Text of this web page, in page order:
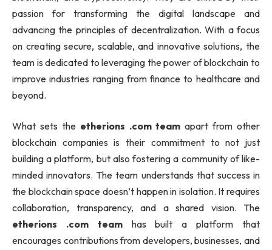
passion for transforming the digital landscape and
advancing the principles of decentralization. With a focus
on creating secure, scalable, and innovative solutions, the
team is dedicated to leveraging the power of blockchain to
improve industries ranging from finance to healthcare and
beyond.
What sets the etherions .com team apart from other
blockchain companies is their commitment to not just
building a platform, but also fostering a community of like-
minded innovators. The team understands that success in
the blockchain space doesn’t happen in isolation. It requires
collaboration, transparency, and a shared vision. The
etherions .com teamhas built a platform that
encourages contributions from developers, businesses, and